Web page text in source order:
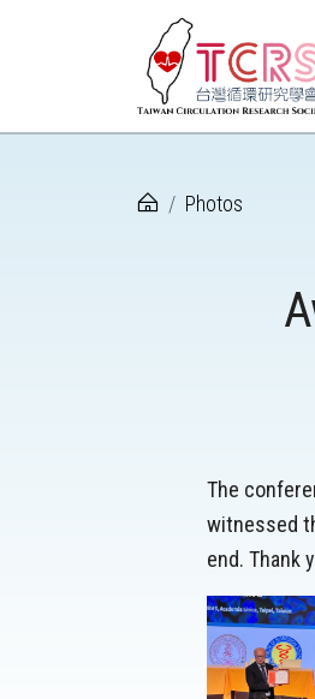
Photos
The
witnessed
end. Thank